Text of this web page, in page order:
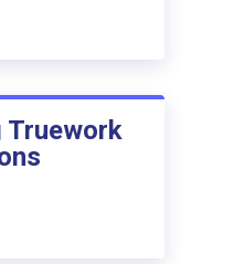
Truework